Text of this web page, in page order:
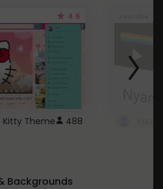
4.6
Kitty Theme 488
Backgrounds